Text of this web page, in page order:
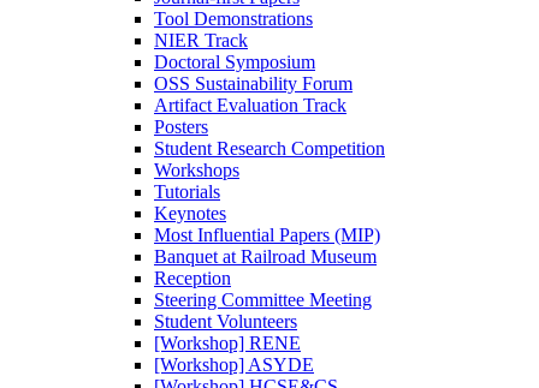
Tool Demonstrations
NIER Track
Doctoral Symposium
OSS Sustainability Forum
Artifact Evaluation Track
Posters
Student Research Competition
Workshops
Tutorials
Keynotes
Most Influential Papers (MIP)
Banquet at Railroad Museum
Reception
Steering Committee Meeting
Student Volunteers
[Workshop] RENE
[Workshop] ASYDE